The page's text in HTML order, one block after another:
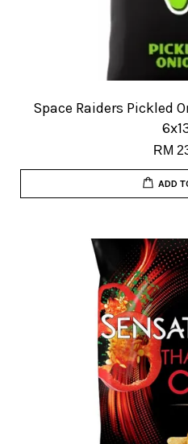
Space Raiders Pickled
RM
ADD